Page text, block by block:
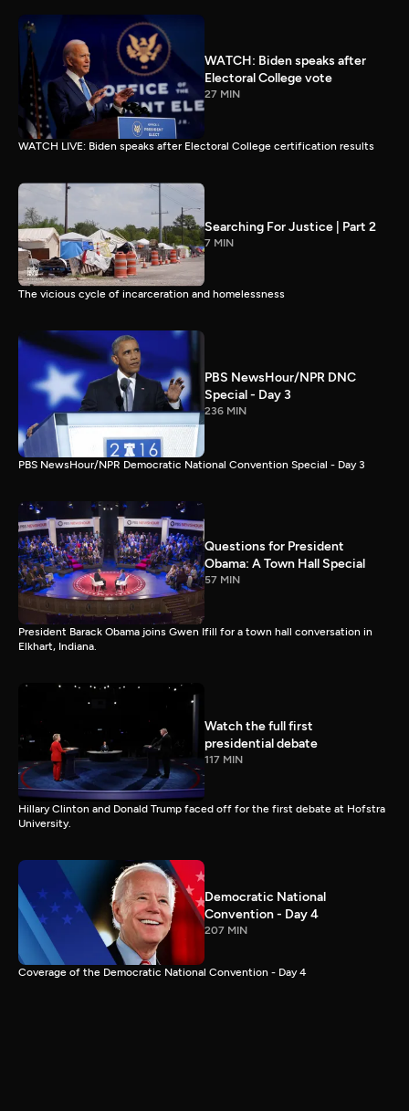
WATCH: Biden speaks after
Electoral College vote
27 MIN
WATCH LIVE: Biden speaks after Electoral College certification results
Searching For Justice | Part 2
7 MIN
The vicious cycle of incarceration and homelessness
PBS NewsHour/NPR DNC
Special - Day 3
236 MIN
PBS NewsHour/NPR Democratic National Convention Special - Day 3
Questions for President
Obama: A Town Hall Special
57 MIN
President Barack Obama joins Gwen Ifill for a town hall conversation in
Elkhart, Indiana.
Watch the full first
presidential debate
117 MIN
Hillary Clinton and Donald Trump faced off for the first debate at Hofstra
University.
Democratic National
Convention - Day 4
207 MIN
Coverage of the Democratic National Convention - Day 4